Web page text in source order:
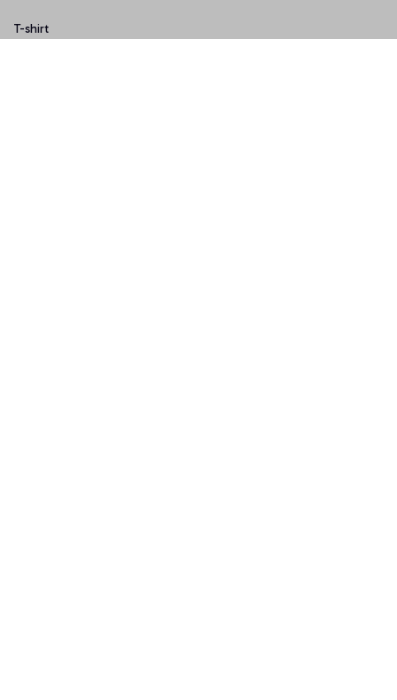
T-shirt